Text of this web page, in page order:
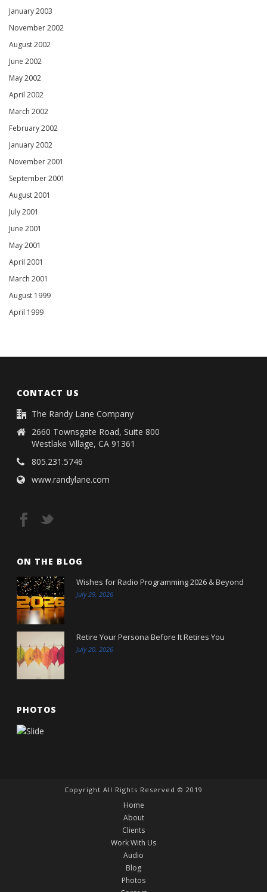
January 2003
November 2002
August 2002
June 2002
May 2002
April 2002
March 2002
February 2002
January 2002
November 2001
September 2001
August 2001
July 2001
June 2001
May 2001
April 2001
March 2001
August 1999
April 1999
CONTACT US
The Randy Lane Company
2660 Townsgate Road, Suite 800
Westlake Village, CA 91361
805.231.5746
www.randylane.com
ON THE BLOG
Wishes for Radio Programming 2026 & Beyond
July 29, 2026
Retire Your Persona Before It Retires You
July 20, 2026
PHOTOS
Copyright All Rights Reserved © 2019
Home
About
Clients
Work With Us
Audio
Blog
Photos